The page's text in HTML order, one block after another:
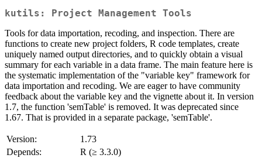
kutils: Project Management Tools
Tools for data importation, recoding, and inspection. There are
functions to create new project folders, R code templates, create
uniquely named output directories, and to quickly obtain a visual
summary for each variable in a data frame. The main feature here is
the systematic implementation of the "variable key" framework for
data importation and recoding. We are eager to have community
feedback about the variable key and the vignette about it. In version
1.7, the function 'semTable' is removed. It was deprecated since
1.67. That is provided in a separate package, 'semTable'.
Version:
1.73
Depends:
R (≥ 3.3.0)